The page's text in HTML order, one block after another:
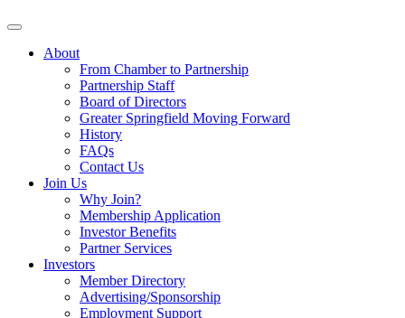
About
From Chamber to Partnership
Partnership Staff
Board of Directors
Greater Springfield Moving Forward
History
FAQs
Contact Us
Join Us
Why Join?
Membership Application
Investor Benefits
Partner Services
Investors
Member Directory
Advertising/Sponsorship
Employment Support